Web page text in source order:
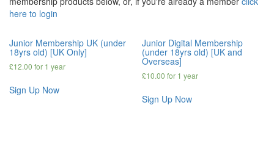
here to login
Junior Membership UK (under
18yrs old) [UK Only]
£12.00 for 1 year
Sign Up Now
Junior Digital Membership
(under 18yrs old) [UK and
Overseas]
£10.00 for 1 year
Sign Up Now